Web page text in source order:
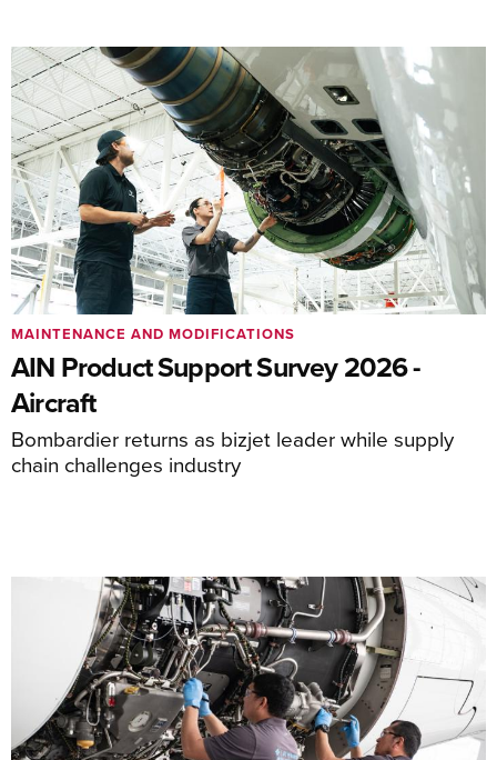
AIN Product Support Survey 2026 -
Aircraft
Bombardier returns as bizjet leader while supply
chain challenges industry
MAINTENANCE AND MODIFICATIONS